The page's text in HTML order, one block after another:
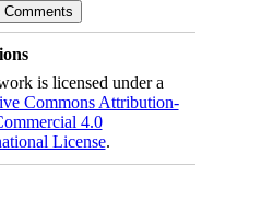
is licensed under a
Commons Attribution-
4.0
License.